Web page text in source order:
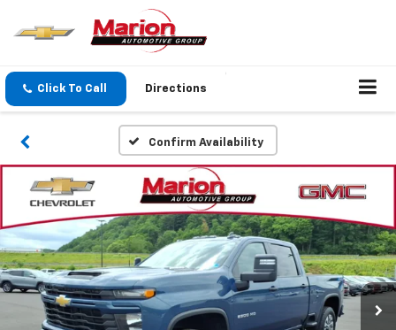
Click To Call Directions
Confirm Availability